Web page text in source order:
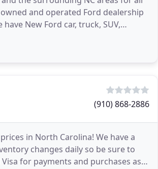
and operated Ford dealership
New Ford car, truck, SUV,
(910) 868-2886
in North Carolina! We have a
changes daily so be sure to
for payments and purchases as